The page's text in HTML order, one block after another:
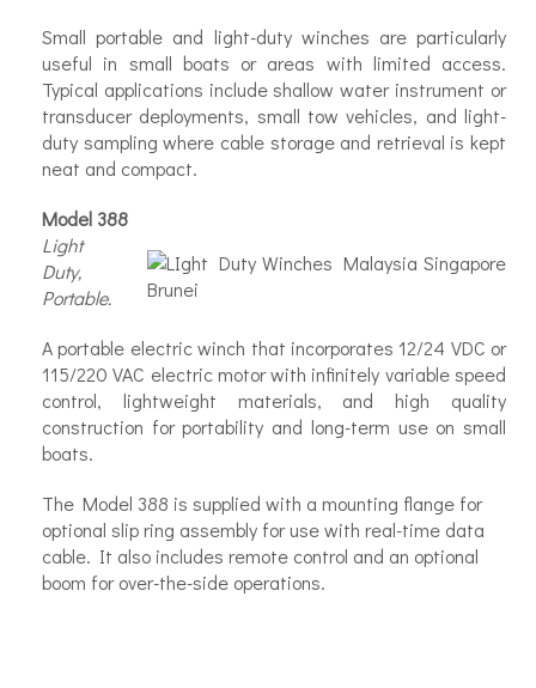
Small portable and light-duty winches are particularly
useful in small boats or areas with limited access.
Typical applications include shallow water instrument or
transducer deployments, small tow vehicles, and light-
duty sampling where cable storage and retrieval is kept
neat and compact.
Model 388
Light
Duty,
Portable.
A portable electric winch that incorporates 12/24 VDC or
115/220 VAC electric motor with infinitely variable speed
control, lightweight materials, and high quality
construction for portability and long-term use on small
boats.
The Model 388 is supplied with a mounting flange for
optional slip ring assembly for use with real-time data
cable. It also includes remote control and an optional
boom for over-the-side operations.